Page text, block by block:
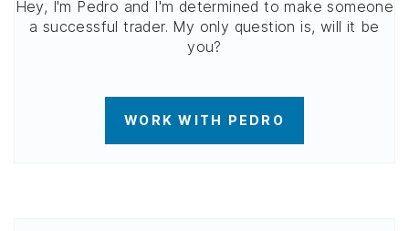
Hey, I'm Pedro and I'm determined to make someone
a successful trader. My only question is, will it be
you?
WORK WITH PEDRO